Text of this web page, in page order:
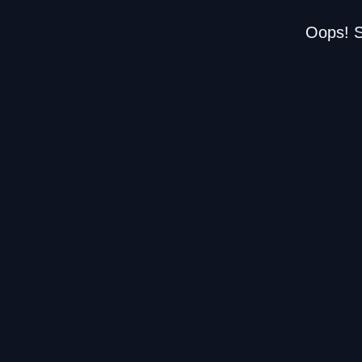
Oops!